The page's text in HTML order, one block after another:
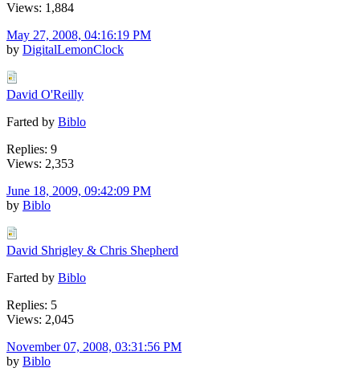
Views: 1,884
May 27, 2008, 04:16:19 PM
by DigitalLemonClock
David O'Reilly
Farted by Biblo
Replies: 9
Views: 2,353
June 18, 2009, 09:42:09 PM
by Biblo
David Shrigley & Chris Shepherd
Farted by Biblo
Replies: 5
Views: 2,045
November 07, 2008, 03:31:56 PM
by Biblo